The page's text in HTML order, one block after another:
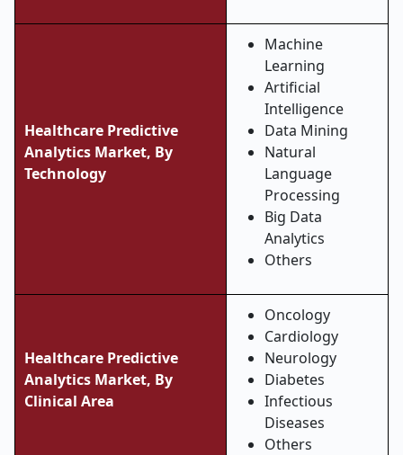
Healthcare Predictive
Analytics Market, By
Technology
Machine
Learning
Artificial
Intelligence
Data Mining
Natural
Language
Processing
Big Data
Analytics
Others
Healthcare Predictive
Analytics Market, By
Clinical Area
Oncology
Cardiology
Neurology
Diabetes
Infectious
Diseases
Others